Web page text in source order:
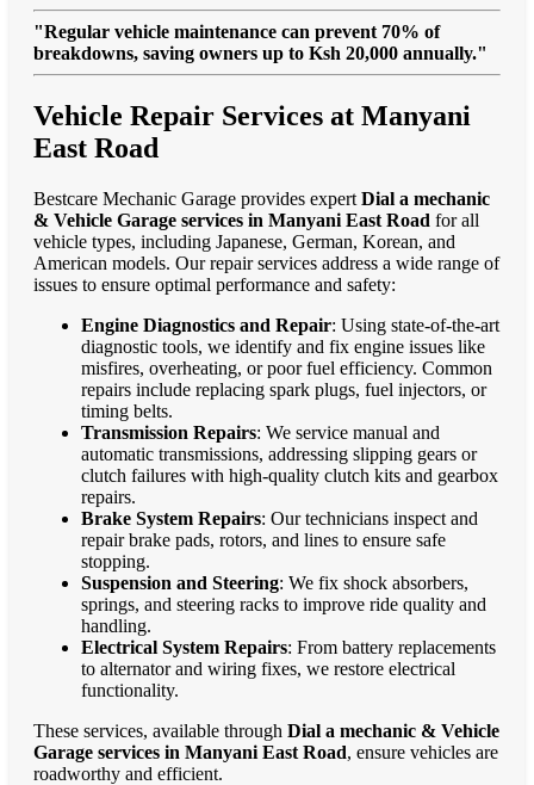
"Regular vehicle maintenance can prevent 70% of
breakdowns, saving owners up to Ksh 20,000 annually."
Vehicle Repair Services at Manyani
East Road
Bestcare Mechanic Garage provides expert Dial a mechanic
& Vehicle Garage services in Manyani East Road for all
vehicle types, including Japanese, German, Korean, and
American models. Our repair services address a wide range of
issues to ensure optimal performance and safety:
Engine Diagnostics and Repair: Using state-of-the-art
diagnostic tools, we identify and fix engine issues like
misfires, overheating, or poor fuel efficiency. Common
repairs include replacing spark plugs, fuel injectors, or
timing belts.
Transmission Repairs: We service manual and
automatic transmissions, addressing slipping gears or
clutch failures with high-quality clutch kits and gearbox
repairs.
Brake System Repairs: Our technicians inspect and
repair brake pads, rotors, and lines to ensure safe
stopping.
Suspension and Steering: We fix shock absorbers,
springs, and steering racks to improve ride quality and
handling.
Electrical System Repairs: From battery replacements
to alternator and wiring fixes, we restore electrical
functionality.
These services, available through Dial a mechanic & Vehicle
Garage services in Manyani East Road, ensure vehicles are
roadworthy and efficient.